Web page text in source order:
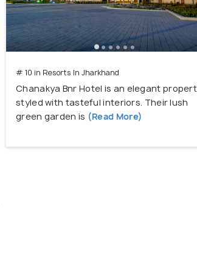
# 10 in Resorts In Jharkhand
Chanakya Bnr Hotel is an elegant
styled with tasteful interiors. Their lush
green garden is (Read More)